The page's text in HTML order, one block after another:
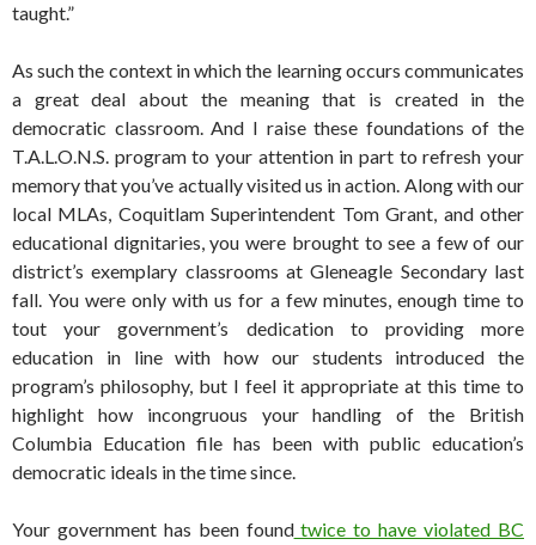
taught.”
As such the context in which the learning occurs communicates
a great deal about the meaning that is created in the
democratic classroom. And I raise these foundations of the
T.A.L.O.N.S. program to your attention in part to refresh your
memory that you’ve actually visited us in action. Along with our
local MLAs, Coquitlam Superintendent Tom Grant, and other
educational dignitaries, you were brought to see a few of our
district’s exemplary classrooms at Gleneagle Secondary last
fall. You were only with us for a few minutes, enough time to
tout your government’s dedication to providing more
education in line with how our students introduced the
program’s philosophy, but I feel it appropriate at this time to
highlight how incongruous your handling of the British
Columbia Education file has been with public education’s
democratic ideals in the time since.
Your government has been foundtwice to have violated BC